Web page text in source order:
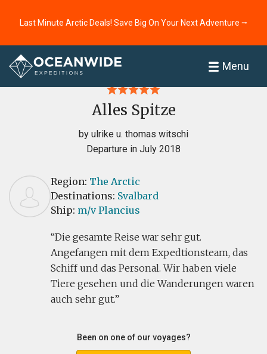
Last Minute Arctic Deals! Save Big On Your Next Adventure ⭢
Menu
Home
Alles Spitze
by ulrike u. thomas witschi
Departure in July 2018
Region: The Arctic
Destinations: Svalbard
Ship: m/v Plancius
Die gesamte Reise war sehr gut.
Angefangen mit dem Expedtionsteam, das
Schiff und das Personal. Wir haben viele
Tiere gesehen und die Wanderungen waren
auch sehr gut.
Been on one of our voyages?